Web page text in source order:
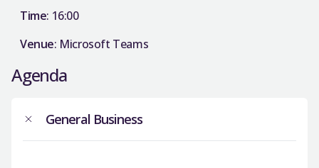
Time: 16:00
Venue: Microsoft Teams
Agenda
General Business